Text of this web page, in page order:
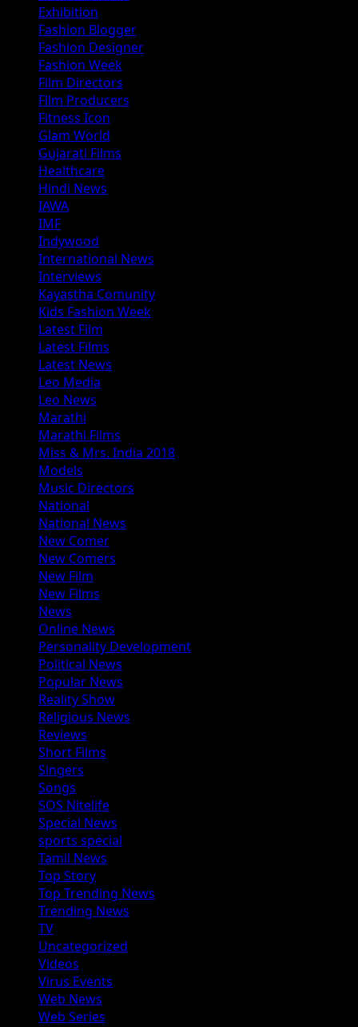
Exhibition
Fashion Blogger
Fashion Designer
Fashion Week
Film Directors
Film Producers
Fitness Icon
Glam World
Gujarati Films
Healthcare
Hindi News
IAWA
IMF
Indywood
International News
Interviews
Kayastha Comunity
Kids Fashion Week
Latest Film
Latest Films
Latest News
Leo Media
Leo News
Marathi
Marathi Films
Miss & Mrs. India 2018
Models
Music Directors
National
National News
New Comer
New Comers
New Film
New Films
News
Online News
Personality Development
Political News
Popular News
Reality Show
Religious News
Reviews
Short Films
Singers
Songs
SOS Nitelife
Special News
sports special
Tamil News
Top Story
Top Trending News
Trending News
TV
Uncategorized
Videos
Virus Events
Web News
Web Series